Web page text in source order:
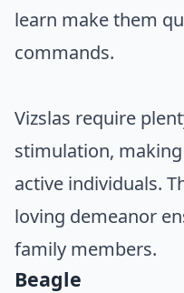
learn make them
commands.
Vizslas require
stimulation,
active individuals.
loving demeanor
family members.
Beagle